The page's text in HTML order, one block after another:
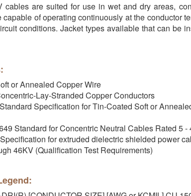
cables are suited for use in wet and dry areas,
of operating continuously at the conductor
conditions. Jacket types available that can be
or Annealed Copper Wire
Lay-Stranded Copper Conductors
Specification for Tin-Coated Soft or
Standard for Concentric Neutral Cables Rated 5 -
for extruded dielectric shielded power
46KV (Qualification Test Requirements)